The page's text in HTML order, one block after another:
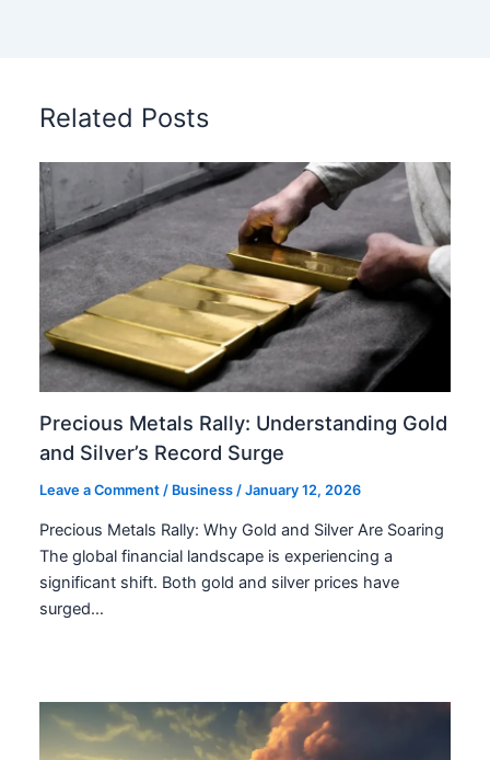
Related Posts
Precious Metals Rally: Understanding Gold
and Silver’s Record Surge
Leave a Comment / Business /January 12, 2026
Precious Metals Rally: Why Gold and Silver Are Soaring
The global financial landscape is experiencing a
significant shift. Both gold and silver prices have
surged…